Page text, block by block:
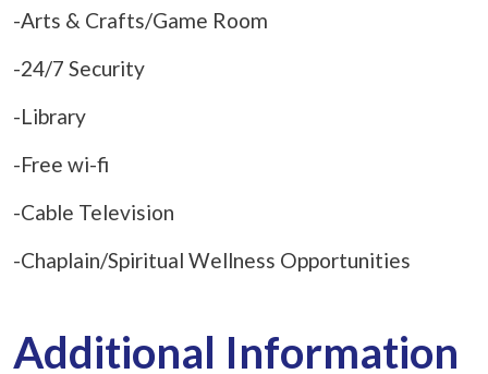
-Arts & Crafts/Game Room
-24/7 Security
-Library
-Free wi-fi
-Cable Television
-Chaplain/Spiritual Wellness Opportunities
Additional Information